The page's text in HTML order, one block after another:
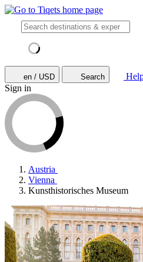
en / USD Search
Sign in
Austria
Vienna
Kunsthistorisches Museum